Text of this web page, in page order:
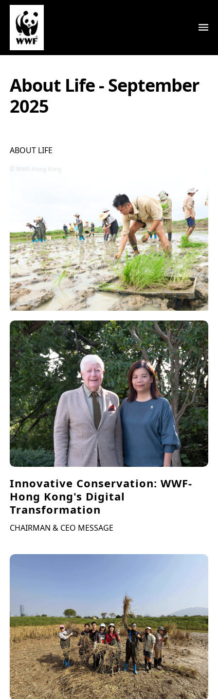
About Life - September
2025
ABOUT LIFE
WWF-Hong Kong
Innovative Conservation: WWF-
Hong Kong's Digital
Transformation
CHAIRMAN & CEO MESSAGE